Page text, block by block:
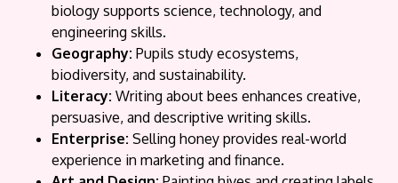
biology supports science, technology, and
engineering skills.
Geography: Pupils study ecosystems,
biodiversity, and sustainability.
Literacy: Writing about bees enhances creative,
persuasive, and descriptive writing skills.
Enterprise: Selling honey provides real-world
experience in marketing and finance.